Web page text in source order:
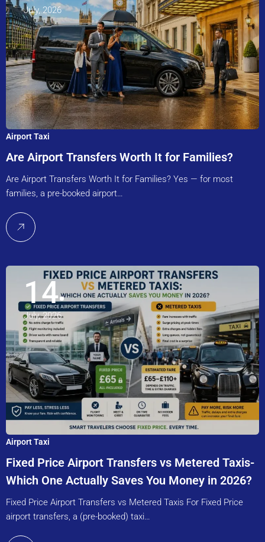
July, 2026
Airport Taxi
Are Airport Transfers Worth It for Families?
Are Airport Transfers Worth It for Families? Yes — for most
families, a pre-booked airport…
14
July, 2026
Airport Taxi
Fixed Price Airport Transfers vs Metered Taxis-
Which One Actually Saves You Money in 2026?
Fixed Price Airport Transfers vs Metered Taxis For Fixed Price
airport transfers, a (pre-booked) taxi…